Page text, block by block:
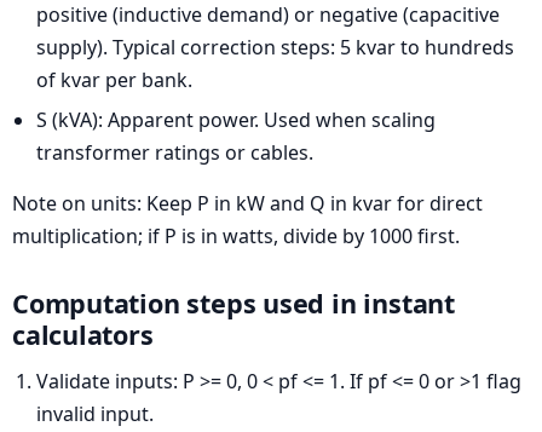
positive (inductive demand) or negative (capacitive
supply). Typical correction steps: 5 kvar to hundreds
of kvar per bank.
S (kVA): Apparent power. Used when scaling
transformer ratings or cables.
Note on units: Keep P in kW and Q in kvar for direct
multiplication; if P is in watts, divide by 1000 first.
Computation steps used in instant
calculators
Validate inputs: P >= 0, 0 < pf <= 1. If pf <= 0 or >1 flag
invalid input.